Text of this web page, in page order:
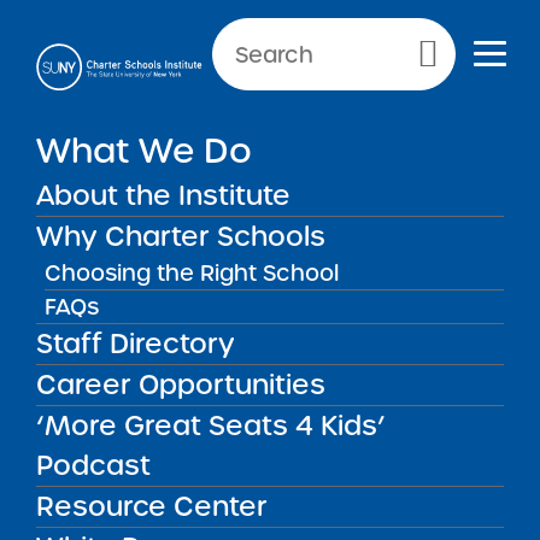
Primary Menu
What We Do
About the Institute
Why Charter Schools
Choosing the Right School
FAQs
Staff Directory
Career Opportunities
‘More Great Seats 4 Kids’
Podcast
Resource Center
Reporting Requirement:
Accountability Plan Progress
Report
Accountability Plan Progress
Back to Resources for School Leaders
Reporting Requirement:
Accountability Plan
Progress Report